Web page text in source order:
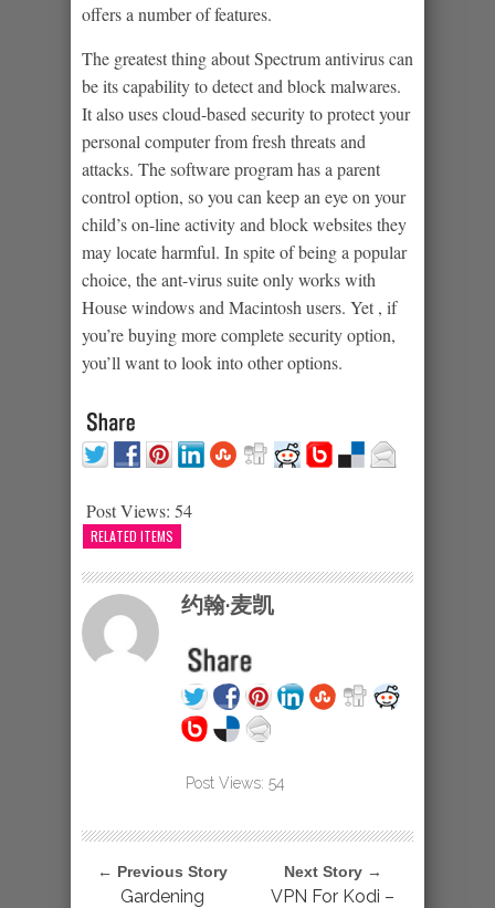
offers a number of features.
The greatest thing about Spectrum antivirus can
be its capability to detect and block malwares.
It also uses cloud-based security to protect your
personal computer from fresh threats and
attacks. The software program has a parent
control option, so you can keep an eye on your
child’s on-line activity and block websites they
may locate harmful. In spite of being a popular
choice, the ant-virus suite only works with
House windows and Macintosh users. Yet , if
you’re buying more complete security option,
you’ll want to look into other options.
Post Views: 54
RELATED ITEMS
约翰·麦凯
Post Views: 54
← Previous Story
Gardening
Next Story →
VPN For Kodi –